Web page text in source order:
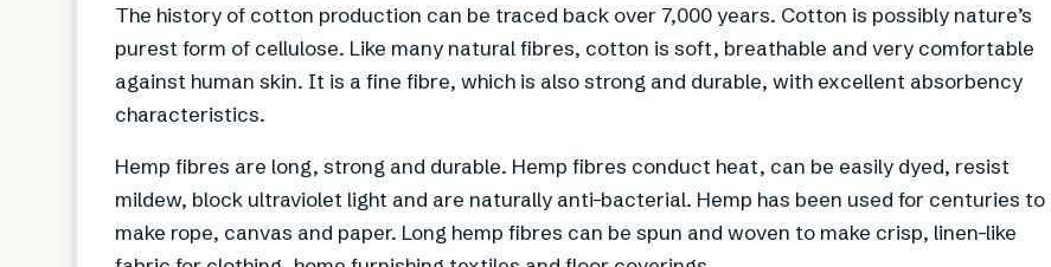
The history of cotton production can be traced back over 7,000 years. Cotton is possibly nature’s
purest form of cellulose. Like many natural fibres, cotton is soft, breathable and very comfortable
against human skin. It is a fine fibre, which is also strong and durable, with excellent absorbency
characteristics.
Hemp fibres are long, strong and durable. Hemp fibres conduct heat, can be easily dyed, resist
mildew, block ultraviolet light and are naturally anti-bacterial. Hemp has been used for centuries to
make rope, canvas and paper. Long hemp fibres can be spun and woven to make crisp, linen-like